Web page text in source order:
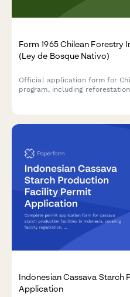
Form 1965 Chilean
(Ley de Bosque Nativo)
Official application form for
program, including
Indonesian Cassava Starch
Application